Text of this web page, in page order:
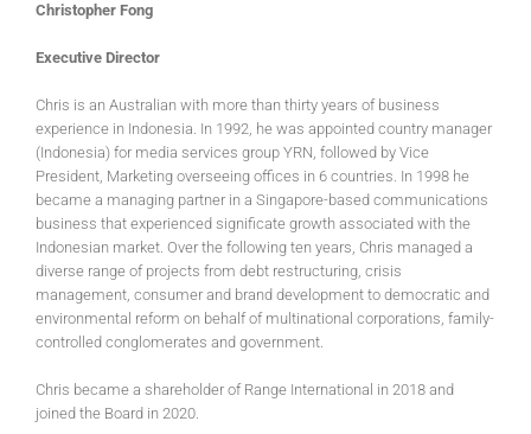
Christopher Fong
Executive Director
Chris is an Australian with more than thirty years of business
experience in Indonesia. In 1992, he was appointed country manager
(Indonesia) for media services group YRN, followed by Vice
President, Marketing overseeing offices in 6 countries. In 1998 he
became a managing partner in a Singapore-based communications
business that experienced significate growth associated with the
Indonesian market. Over the following ten years, Chris managed a
diverse range of projects from debt restructuring, crisis
management, consumer and brand development to democratic and
environmental reform on behalf of multinational corporations, family-
controlled conglomerates and government.
Chris became a shareholder of Range International in 2018 and
joined the Board in 2020.